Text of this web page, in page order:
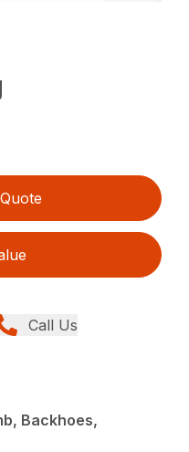
Call Us
Backhoes,